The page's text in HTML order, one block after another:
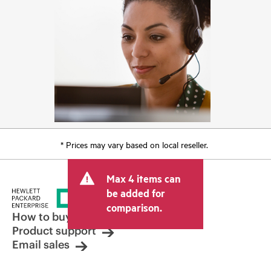
* Prices may vary based on local reseller.
Max 4 items can
be added for
comparison.
How to buy
Product support
Email sales